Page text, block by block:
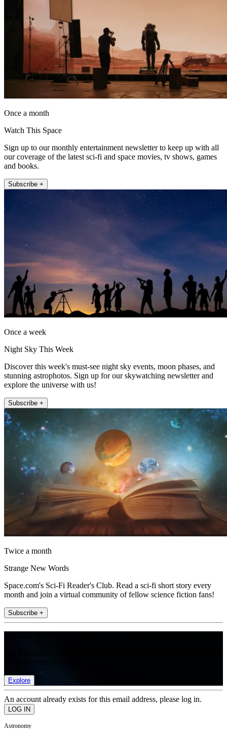
Once a month
Watch This Space
Sign up to our monthly entertainment newsletter to keep up with all
our coverage of the latest sci-fi and space movies, tv shows, games
and books.
Subscribe +
Once a week
Night Sky This Week
Discover this week's must-see night sky events, moon phases, and
stunning astrophotos. Sign up for our skywatching newsletter and
explore the universe with us!
Subscribe +
Twice a month
Strange New Words
Space.com's Sci-Fi Reader's Club. Read a sci-fi short story every
month and join a virtual community of fellow science fiction fans!
Subscribe +
Explore
An account already exists for this email address, please log in.
Astronomy